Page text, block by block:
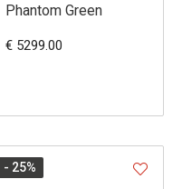
Phantom Green
€ 5299.00
- 25%